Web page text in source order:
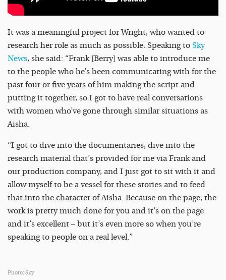
It was a meaningful project for Wright, who wanted to
research her role as much as possible. Speaking to Sky
News, she said: “Frank [Berry] was able to introduce me
to the people who he’s been communicating with for the
past four or five years of him making the script and
putting it together, so I got to have real conversations
with women who’ve gone through similar situations as
Aisha.
“I got to dive into the documentaries, dive into the
research material that’s provided for me via Frank and
our production company, and I just got to sit with it and
allow myself to be a vessel for these stories and to feed
that into the character of Aisha. Because on the page, the
work is pretty much done for you and it’s on the page
and it’s excellent – but it’s even more so when you’re
speaking to people on a real level.”
Photo: Sky